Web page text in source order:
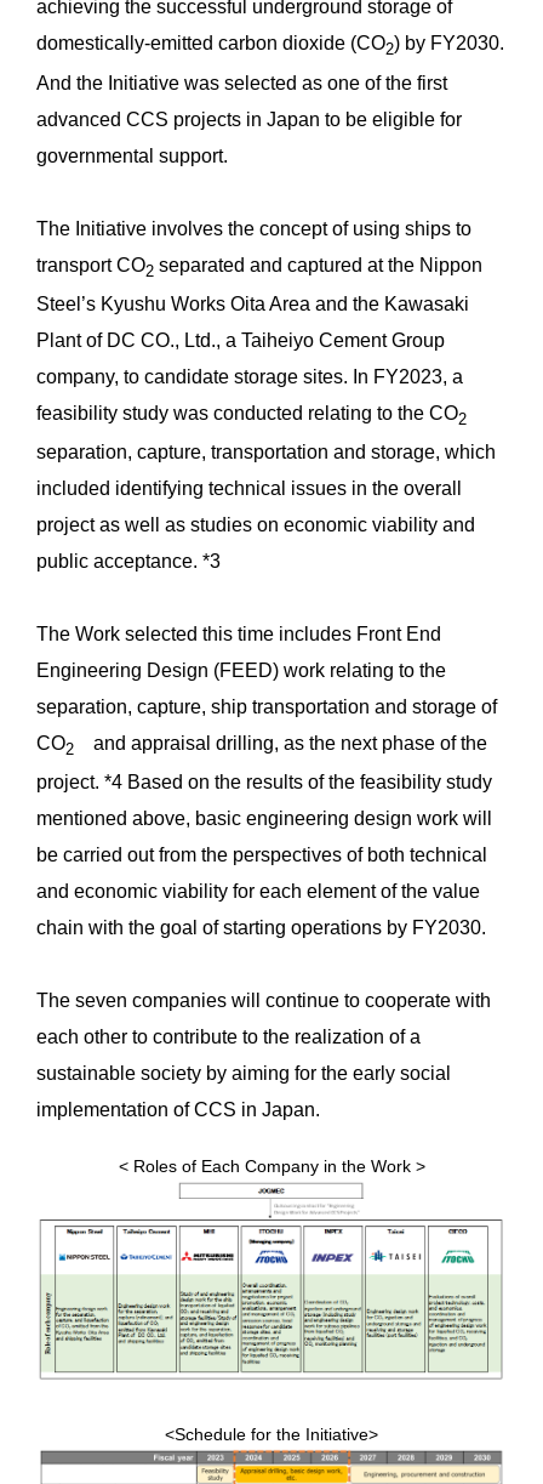
achieving the successful underground storage of
domestically-emitted carbon dioxide (CO2) by FY2030.
And the Initiative was selected as one of the first
advanced CCS projects in Japan to be eligible for
governmental support.
The Initiative involves the concept of using ships to
transport CO2 separated and captured at the Nippon
Steel’s Kyushu Works Oita Area and the Kawasaki
Plant of DC CO., Ltd., a Taiheiyo Cement Group
company, to candidate storage sites. In FY2023, a
feasibility study was conducted relating to the CO2
separation, capture, transportation and storage, which
included identifying technical issues in the overall
project as well as studies on economic viability and
public acceptance. *3
The Work selected this time includes Front End
Engineering Design (FEED) work relating to the
separation, capture, ship transportation and storage of
CO2 and appraisal drilling, as the next phase of the
project. *4 Based on the results of the feasibility study
mentioned above, basic engineering design work will
be carried out from the perspectives of both technical
and economic viability for each element of the value
chain with the goal of starting operations by FY2030.
The seven companies will continue to cooperate with
each other to contribute to the realization of a
sustainable society by aiming for the early social
implementation of CCS in Japan.
< Roles of Each Company in the Work >
<Schedule for the Initiative>